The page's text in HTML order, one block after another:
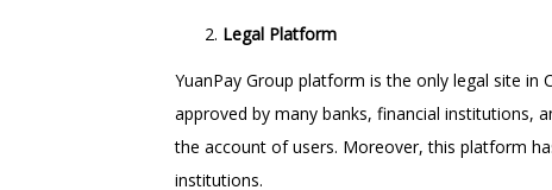
Legal Platform
YuanPay Group platform is the only legal site in
approved by many banks, financial institutions,
the account of users. Moreover, this platform
institutions.